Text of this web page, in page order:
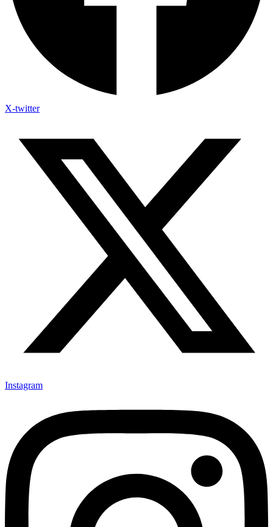
X-twitter
Instagram